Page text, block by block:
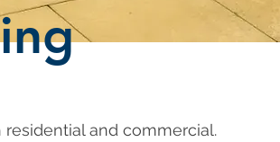
and commercial.